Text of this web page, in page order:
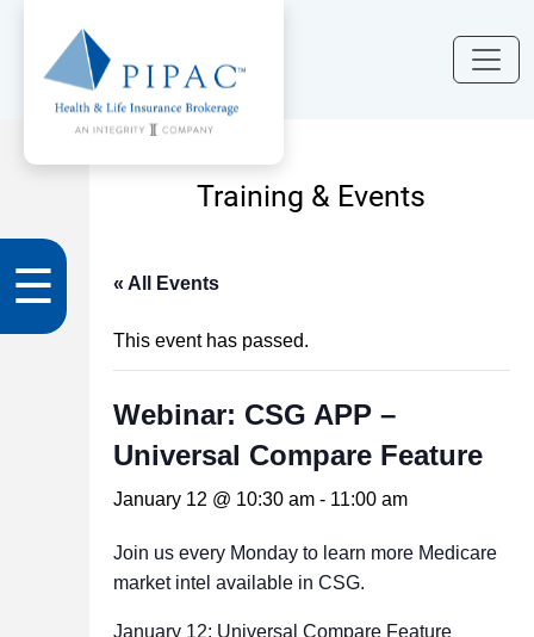
☰
Training & Events
« All Events
This event has passed.
Webinar: CSG APP –
Universal Compare Feature
January 12 @ 10:30 am- 11:00 am
Join us every Monday to learn more Medicare
market intel available in CSG.
January 12: Universal Compare Feature